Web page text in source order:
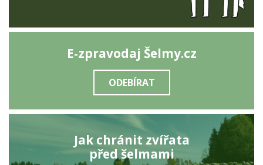
E-zpravodaj Šelmy.cz
ODEBÍRAT
Jak chránit zvířata
před šelmami